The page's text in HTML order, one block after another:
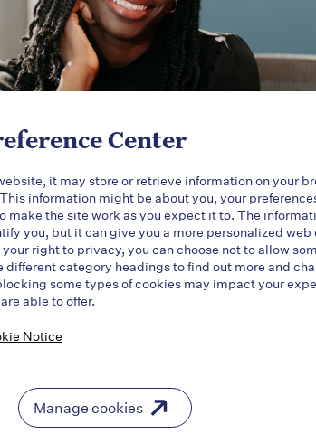
able to be in an environment of
care about what they do, the quality of
work, is just inspirational."
Center
it may store or retrieve information on your
information might be about you, your
make the site work as you expect it to. The
you, but it can give you a more personalized web
right to privacy, you can choose not to allow
different category headings to find out more and
some types of cookies may impact your
able to offer.
Notice
Manage cookies